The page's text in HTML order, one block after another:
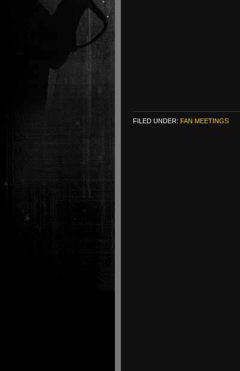
FILED UNDER: FAN MEETINGS